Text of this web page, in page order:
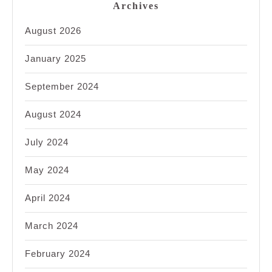
Archives
August 2026
January 2025
September 2024
August 2024
July 2024
May 2024
April 2024
March 2024
February 2024